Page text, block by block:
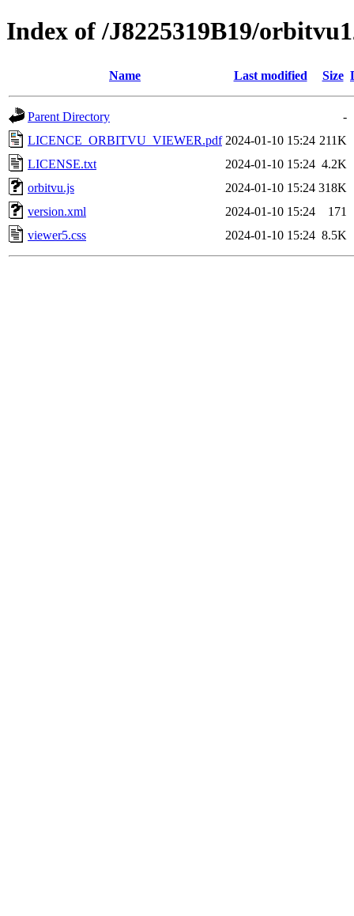
Index of /J8225319B19/
Name Last modified Size
Parent Directory
-
LICENCE_ORBITVU_VIEWER.pdf 2024-01-10 15:24 211K
LICENSE.txt
2024-01-10 15:24 4.2K
orbitvu.js
2024-01-10 15:24 318K
version.xml
2024-01-10 15:24
171
viewer5.css
2024-01-10 15:24 8.5K